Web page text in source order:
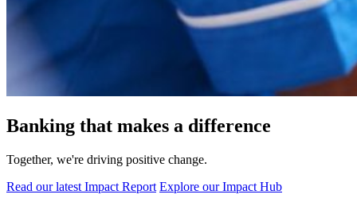
Banking that makes a difference
Together, we're driving positive change.
Read our latest Impact Report Explore our Impact Hub